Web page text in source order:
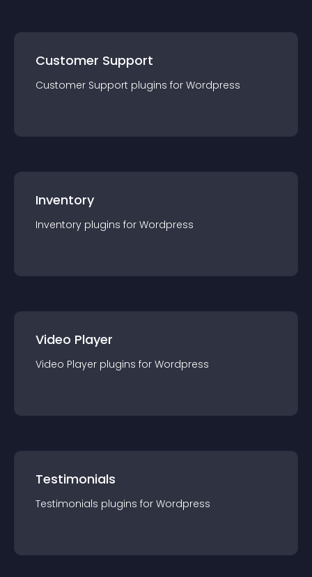
Customer Support
Customer Support plugins for Wordpress
Inventory
Inventory plugins for Wordpress
Video Player
Video Player plugins for Wordpress
Testimonials
Testimonials plugins for Wordpress